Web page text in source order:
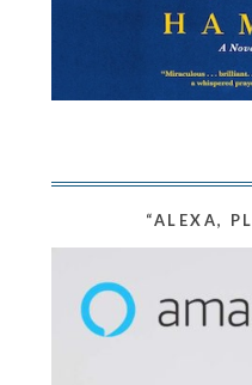
“ALEXA,